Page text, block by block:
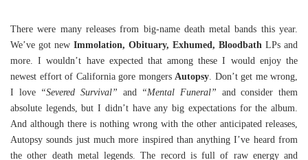
There were many releases from big-name death metal bands this year.
We’ve got new Immolation, Obituary, Exhumed, Bloodbath LPs and
more. I wouldn’t have expected that among these I would enjoy the
newest effort of California gore mongers Autopsy . Don’t get me wrong,
I love “Severed Survival” and “Mental Funeral” and consider them
absolute legends, but I didn’t have any big expectations for the album.
And although there is nothing wrong with the other anticipated releases,
Autopsy sounds just much more inspired than anything I’ve heard from
the other death metal legends. The record is full of raw energy and